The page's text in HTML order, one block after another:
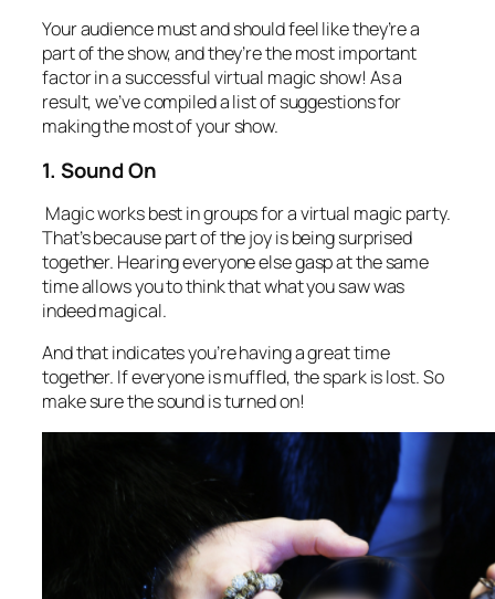
Your audience must and should feel like they’re a
part of the show, and they’re the most important
factor in a successful virtual magic show! As a
result, we’ve compiled a list of suggestions for
making the most of your show.
1. Sound On
Magic works best in groups for a virtual magic party.
That’s because part of the joy is being surprised
together. Hearing everyone else gasp at the same
time allows you to think that what you saw was
indeed magical.
And that indicates you’re having a great time
together. If everyone is muffled, the spark is lost. So
make sure the sound is turned on!